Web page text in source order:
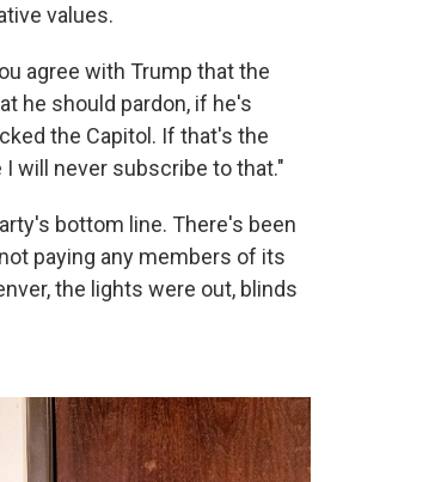
values.
agree with Trump that the
he should pardon, if he's
the Capitol. If that's the
I will never subscribe to that."
bottom line. There's been
paying any members of its
the lights were out, blinds